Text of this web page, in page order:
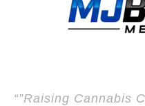
“”Raising Cannabis